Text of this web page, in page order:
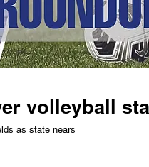
volleyball
as state nears